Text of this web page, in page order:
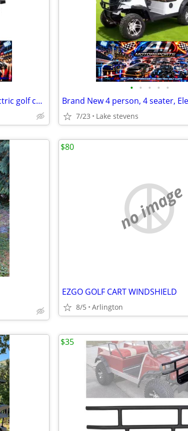
Brand New 4 person, 4 seater, Electric golf cart, SDLANCH80, BLUETOOTH
• • • • •
7/23 Lake stevens
no image
EZGO GOLF CART WINDSHIELD
8/5 Arlington
$80
$35